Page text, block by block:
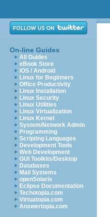
On-line Guides
All Guides
eBook Store
iOS / Android
Linux for Beginners
Office Productivity
Linux Installation
Linux Security
Linux Utilities
Linux Virtualization
Linux Kernel
System/Network Admin
Programming
Scripting Languages
Development Tools
Web Development
GUI Toolkits/Desktop
Databases
Mail Systems
openSolaris
Eclipse Documentation
Techotopia.com
Virtuatopia.com
Answertopia.com